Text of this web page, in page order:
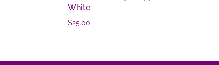
White
$25.00